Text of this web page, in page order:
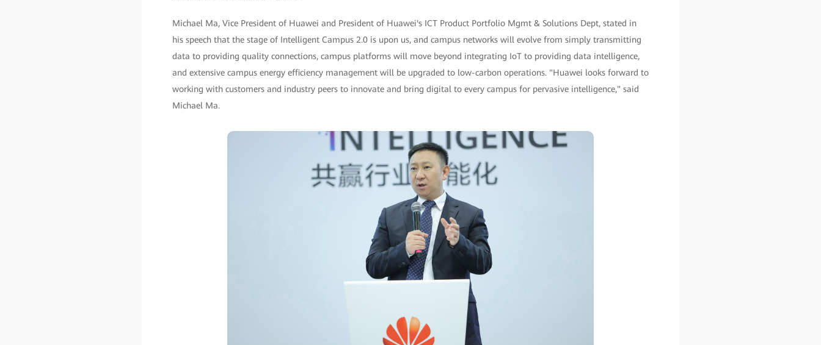
Michael Ma, Vice President of Huawei and President of Huawei's ICT Product Portfolio Mgmt & Solutions Dept, stated in
his speech that the stage of Intelligent Campus 2.0 is upon us, and campus networks will evolve from simply transmitting
data to providing quality connections, campus platforms will move beyond integrating IoT to providing data intelligence,
and extensive campus energy efficiency management will be upgraded to low-carbon operations. "Huawei looks forward to
working with customers and industry peers to innovate and bring digital to every campus for pervasive intelligence," said
Michael Ma.